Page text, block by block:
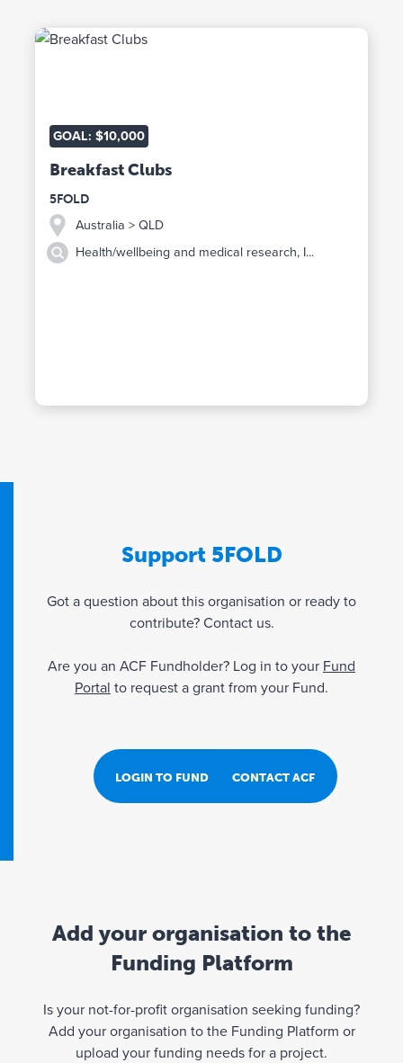
GOAL: $10,000
Breakfast Clubs
5FOLD
Australia > QLD
Health/wellbeing and medical research, I...
Support 5FOLD
Got a question about this organisation or ready to
contribute? Contact us.
Are you an ACF Fundholder? Log in to your Fund
Portal to request a grant from your Fund.
LOGIN TO FUND PORTALCONTACT ACF
Add your organisation to the
Funding Platform
Is your not-for-profit organisation seeking funding?
Add your organisation to the Funding Platform or
upload your funding needs for a project.